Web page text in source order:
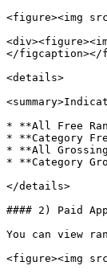
<figure><img
</figcaption></
<details>
* **All Free
* **Category
* **All
* **Category
</details>
#### 2) Paid
You can view
<figure><img